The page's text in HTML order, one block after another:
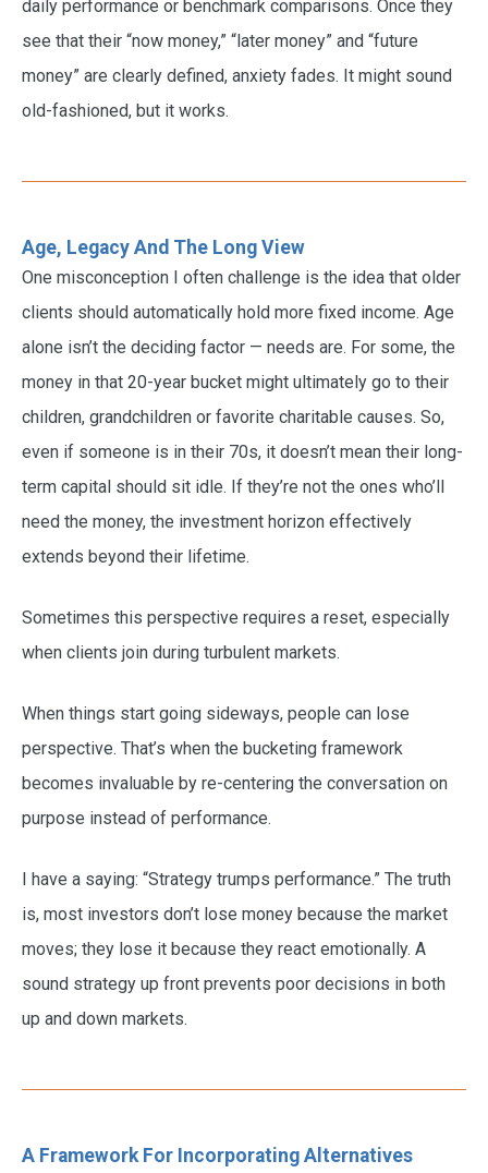
daily performance or benchmark comparisons. Once they
see that their “now money,” “later money” and “future
money” are clearly defined, anxiety fades. It might sound
old-fashioned, but it works.
Age, Legacy And The Long View
One misconception I often challenge is the idea that older
clients should automatically hold more fixed income. Age
alone isn’t the deciding factor — needs are. For some, the
money in that 20-year bucket might ultimately go to their
children, grandchildren or favorite charitable causes. So,
even if someone is in their 70s, it doesn’t mean their long-
term capital should sit idle. If they’re not the ones who’ll
need the money, the investment horizon effectively
extends beyond their lifetime.
Sometimes this perspective requires a reset, especially
when clients join during turbulent markets.
When things start going sideways, people can lose
perspective. That’s when the bucketing framework
becomes invaluable by re-centering the conversation on
purpose instead of performance.
I have a saying: “Strategy trumps performance.” The truth
is, most investors don’t lose money because the market
moves; they lose it because they react emotionally. A
sound strategy up front prevents poor decisions in both
up and down markets.
A Framework For Incorporating Alternatives